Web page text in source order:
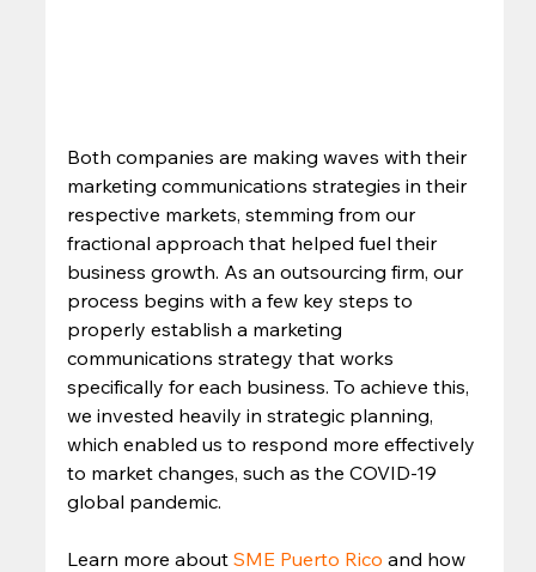
Both companies are making waves with their
marketing communications strategies in their
respective markets, stemming from our
fractional approach that helped fuel their
business growth. As an outsourcing firm, our
process begins with a few key steps to
properly establish a marketing
communications strategy that works
specifically for each business. To achieve this,
we invested heavily in strategic planning,
which enabled us to respond more effectively
to market changes, such as the COVID-19
global pandemic.
Learn more about SME Puerto Rico and how